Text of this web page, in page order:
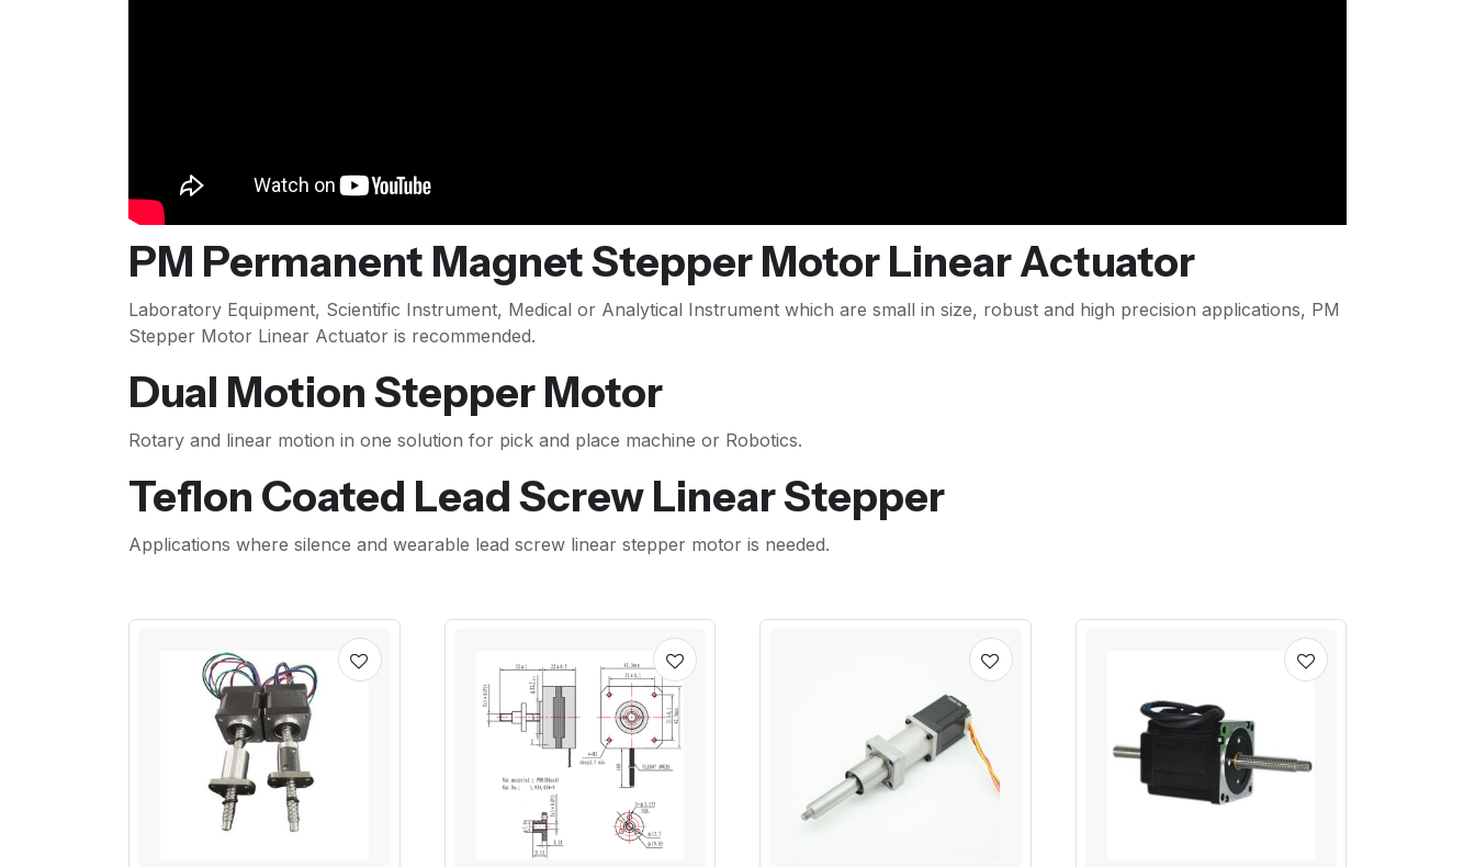
PM Permanent Magnet Stepper Motor Linear Actuator
Laboratory Equipment, Scientific Instrument, Medical or Analytical Instrument which are small in size, robust and high precision applications, PM
Stepper Motor Linear Actuator is recommended.
Dual Motion Stepper Motor
Rotary and linear motion in one solution for pick and place machine or Robotics.
Teflon Coated Lead Screw Linear Stepper
Applications where silence and wearable lead screw linear stepper motor is needed.